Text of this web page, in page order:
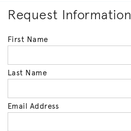
Request Information
First Name
Last Name
Email Address